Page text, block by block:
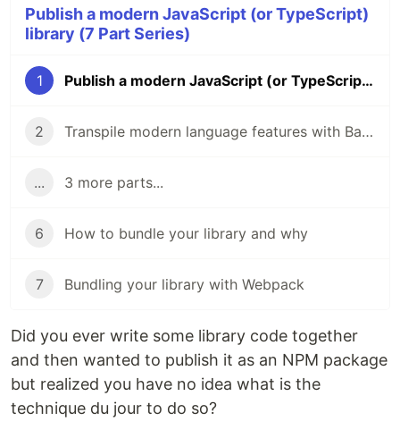
Publish a modern JavaScript (or TypeScript)
library (7 Part Series)
1 Publish a modern JavaScript (or TypeScript) library
2 Transpile modern language features with Babel
... 3 more parts...
6 How to bundle your library and why
7 Bundling your library with Webpack
Did you ever write some library code together
and then wanted to publish it as an NPM package
but realized you have no idea what is the
technique du jour to do so?